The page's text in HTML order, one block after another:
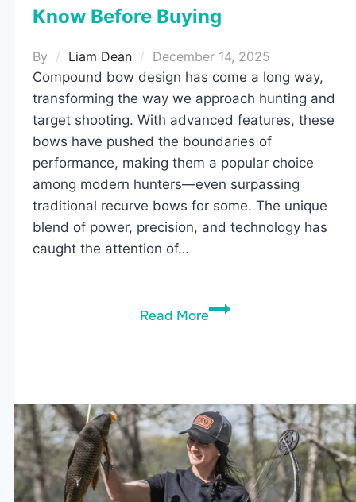
Know Before Buying
By Liam Dean
December 14, 2025
Compound bow design has come a long way,
transforming the way we approach hunting and
target shooting. With advanced features, these
bows have pushed the boundaries of
performance, making them a popular choice
among modern hunters—even surpassing
traditional recurve bows for some. The unique
blend of power, precision, and technology has
caught the attention of…
Read MoreCompound
Know
Before
Buying